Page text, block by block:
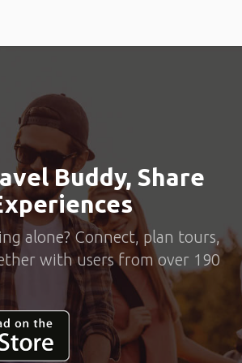
Buddy, Share
alone? Connect, plan tours,
with users from over 190